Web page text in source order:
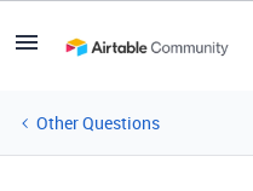
Other Questions